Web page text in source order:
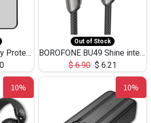
HOCO Screen Privacy Protection A34 for iPhone XS-Max/11Pro Max
Out of Stock
BOROFONE BU49 Shine intelligent power-off charging data cable USB-A to iPhone(1.2m/3.9ft)
$6.90 $ 6.21
10% 10%